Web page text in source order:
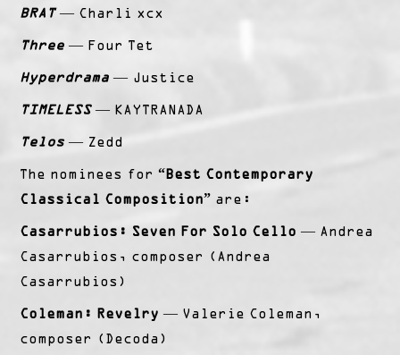
BRAT— Charli xcx
Three — Four Tet
Hyperdrama — Justice
TIMELESS— KAYTRANADA
Telos — Zedd
The nominees for “Best Contemporary
Classical Composition” are:
Casarrubios: Seven For Solo Cello — Andrea
Casarrubios, composer (Andrea
Casarrubios)
Coleman: Revelry — Valerie Coleman,
composer (Decoda)